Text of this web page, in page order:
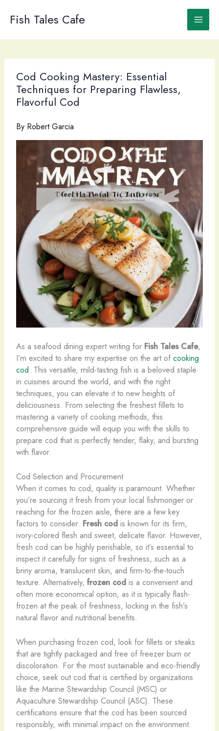
Fish Tales Cafe
Cod Cooking Mastery: Essential
Techniques for Preparing Flawless,
Flavorful Cod
By Robert Garcia
As a seafood dining expert writing for Fish Tales Cafe,
I’m excited to share my expertise on the art of cooking
cod. This versatile, mild-tasting fish is a beloved staple
in cuisines around the world, and with the right
techniques, you can elevate it to new heights of
deliciousness. From selecting the freshest fillets to
mastering a variety of cooking methods, this
comprehensive guide will equip you with the skills to
prepare cod that is perfectly tender, flaky, and bursting
with flavor.
Cod Selection and Procurement
When it comes to cod, quality is paramount. Whether
you’re sourcing it fresh from your local fishmonger or
reaching for the frozen aisle, there are a few key
factors to consider. ​ Fresh codis known for its firm,
ivory-colored flesh and sweet, delicate flavor. However,
fresh cod can be highly perishable, so it’s essential to
inspect it carefully for signs of freshness, such as a
briny aroma, translucent skin, and firm-to-the-touch
texture. Alternatively, frozen codis a convenient and
often more economical option, as it is typically flash-
frozen at the peak of freshness, locking in the fish’s
natural flavor and nutritional benefits.
When purchasing frozen cod, look for fillets or steaks
that are tightly packaged and free of freezer burn or
discoloration. For the most sustainable and eco-friendly
choice, seek out cod that is certified by organizations
like the Marine Stewardship Council (MSC) or
Aquaculture Stewardship Council (ASC). These
certifications ensure that the cod has been sourced
responsibly, with minimal impact on the environment.